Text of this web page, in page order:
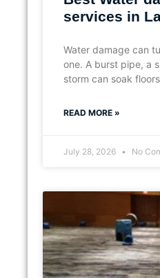
services in
Water damage can
one. A burst pipe, a
storm can soak floors
READ MORE »
July 28, 2026 No